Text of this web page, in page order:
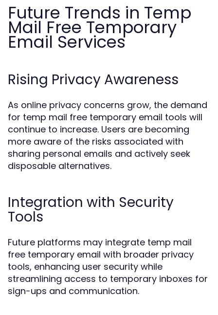
Future Trends in Temp
Mail Free Temporary
Email Services
Rising Privacy Awareness
As online privacy concerns grow, the demand
for temp mail free temporary email tools will
continue to increase. Users are becoming
more aware of the risks associated with
sharing personal emails and actively seek
disposable alternatives.
Integration with Security
Tools
Future platforms may integrate temp mail
free temporary email with broader privacy
tools, enhancing user security while
streamlining access to temporary inboxes for
sign-ups and communication.